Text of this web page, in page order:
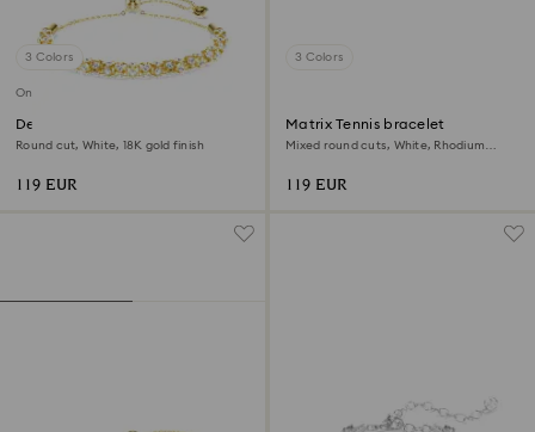
3 Colors
Online exclusive
Dextera bracelet
Round cut, White, 18K gold finish
119 EUR
3 Colors
Matrix Tennis bracelet
Mixed round cuts, White, Rhodium
119 EUR